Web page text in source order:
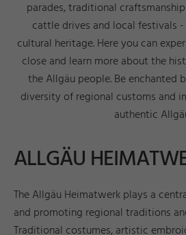
parades, traditional
cattle drives and local festivals
cultural heritage. Here you can
close and learn more about the
the Allgäu people. Be enchanted
diversity of regional customs and
authentic
ALLGÄU
The Allgäu Heimatwerk plays a
and promoting regional traditions
Traditional costumes, artistic